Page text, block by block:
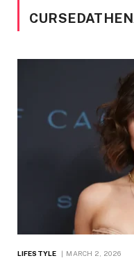
LIFESTYLE MARCH 2, 2026